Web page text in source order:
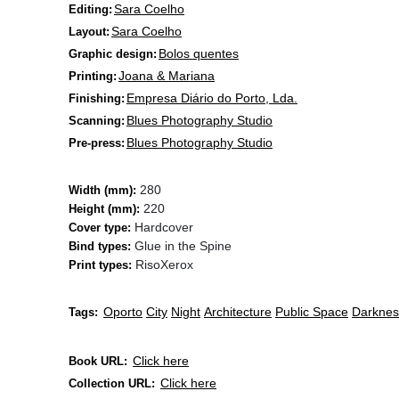
Editing: Sara Coelho
Layout: Sara Coelho
Graphic design: Bolos quentes
Printing: Joana & Mariana
Finishing: Empresa Diário do Porto, Lda.
Scanning: Blues Photography Studio
Pre-press: Blues Photography Studio
Width (mm): 280
Height (mm): 220
Cover type: Hardcover
Bind types: Glue in the Spine
Print types: RisoXerox
Tags: Oporto City Night Architecture Public Space
Book URL: Click here
Collection URL: Click here